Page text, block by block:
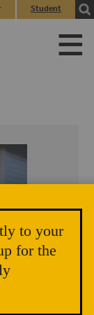
Student
to your
for the